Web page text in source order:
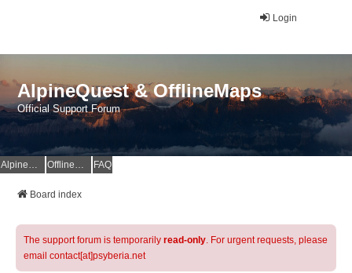
Login
AlpineQuest & OfflineMaps
Official Support Forum
AlpineQuest Website OfflineMaps Website FAQ
Board index
The support forum is temporarily read-only. For urgent requests, please
email contact[at]psyberia.net